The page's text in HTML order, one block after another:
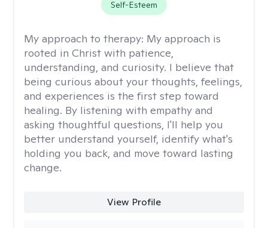
Self-Esteem
My approach to therapy: My approach is
rooted in Christ with patience,
understanding, and curiosity. I believe that
being curious about your thoughts, feelings,
and experiences is the first step toward
healing. By listening with empathy and
asking thoughtful questions, I'll help you
better understand yourself, identify what's
holding you back, and move toward lasting
change.
View Profile